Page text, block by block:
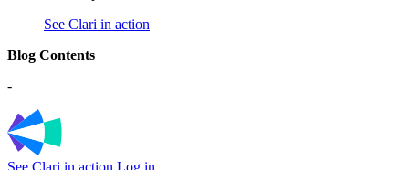
See Clari in action
Blog Contents
-
See Clari in action Log in